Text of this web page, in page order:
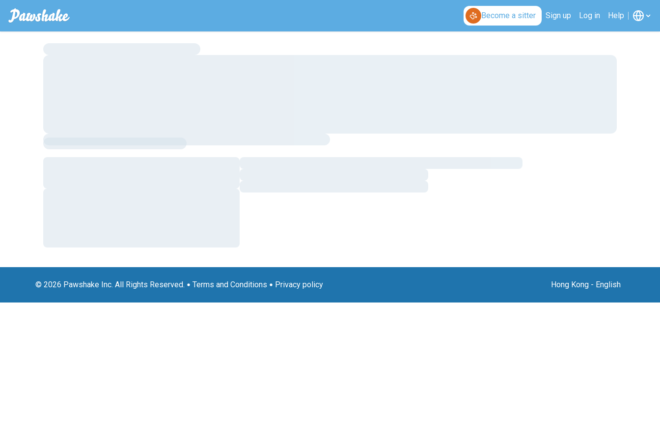
Become a sitter Sign up Log in Help
© 2026 Pawshake Inc. All Rights Reserved. Terms and Conditions Privacy policy Hong Kong - English